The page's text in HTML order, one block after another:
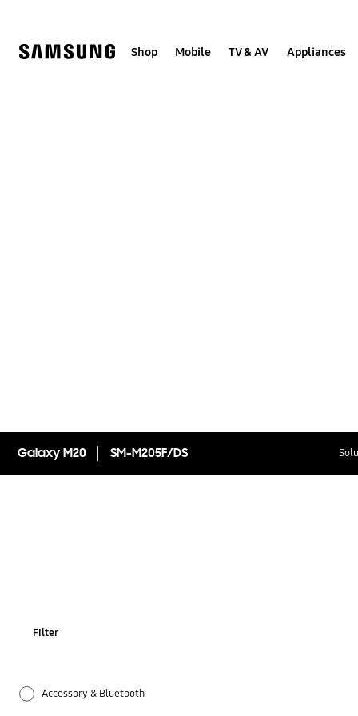
Shop Mobile TV & AV Appliances
Galaxy M20 SM-M205F/DS
Filter
Accessory & Bluetooth